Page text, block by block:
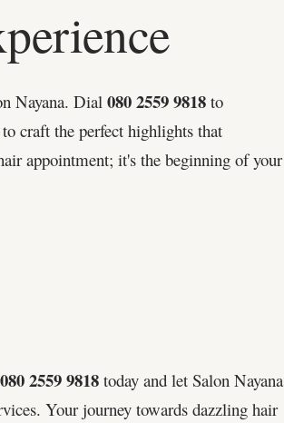
Nayana. Dial 080 2559 9818 to
craft the perfect highlights that
appointment; it's the beginning of your
080 2559 9818 today and let Salon Nayana
Your journey towards dazzling hair